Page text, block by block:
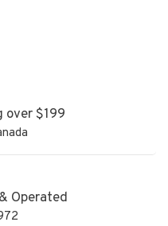
over $199
Operated